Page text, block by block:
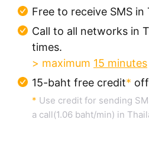
Free to receive SMS in
Call to all networks in
times.
> maximum 15 minutes
15-baht free credit*
* Use credit for sending
a call(1.06 baht/min) in